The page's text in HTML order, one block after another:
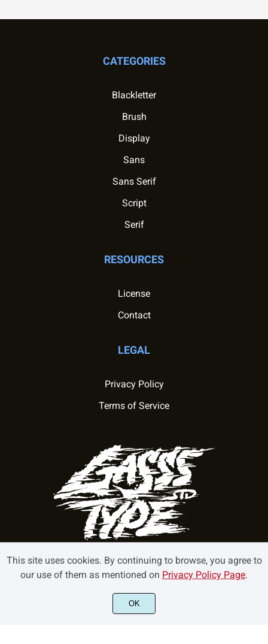
CATEGORIES
Blackletter
Brush
Display
Sans
Sans Serif
Script
Serif
RESOURCES
License
Contact
LEGAL
Privacy Policy
Terms of Service
©2022 GasssType - All rights reserved.
This site uses cookies. By continuing to browse, you agree to
our use of them as mentioned on Privacy Policy Page.
OK